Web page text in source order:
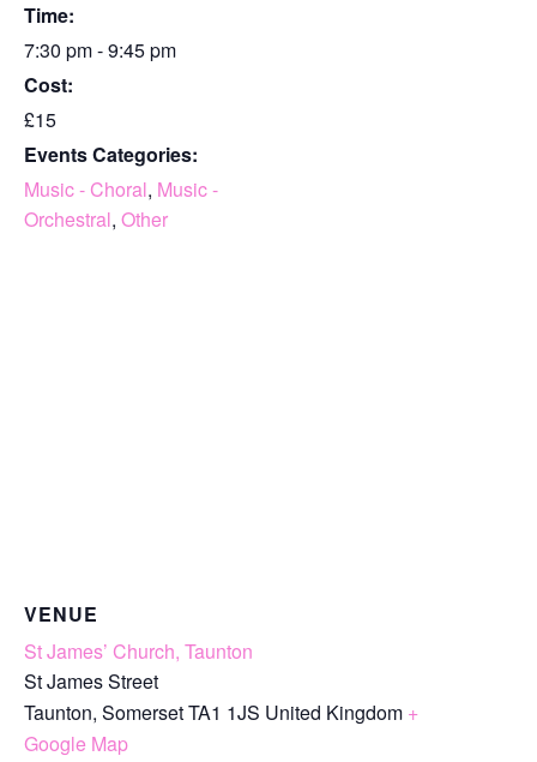
Time:
7:30 pm - 9:45 pm
Cost:
£15
Events Categories:
Music - Choral, Music -
Orchestral, Other
VENUE
St James’ Church, Taunton
St James Street
Taunton, SomersetTA1 1JS United Kingdom +
Google Map